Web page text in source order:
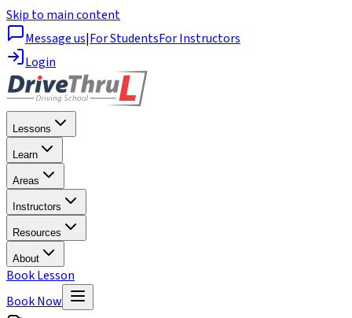
Skip to main content
Message us|For StudentsFor Instructors
Login
Lessons
Learn
Areas
Instructors
Resources
About
Book Lesson
Book Now